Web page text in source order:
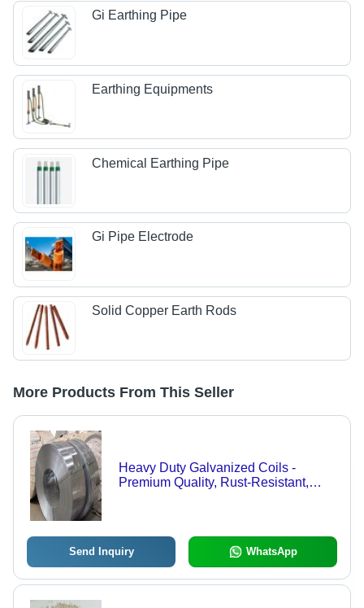
Gi Earthing Pipe
Earthing Equipments
Chemical Earthing Pipe
Gi Pipe Electrode
Solid Copper Earth Rods
More Products From This Seller
Heavy Duty Galvanized Coils -
Premium Quality, Rust-Resistant,
Send Inquiry WhatsApp